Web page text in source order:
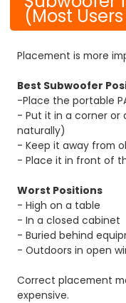
(Most
Placement is more
Best Subwoofer
-Place the portable
- Put it in a corner or
naturally)
- Keep it away from
- Place it in front of
Worst Positions
- High on a table
- In a closed cabinet
- Buried behind
- Outdoors in open
Correct placement
expensive.